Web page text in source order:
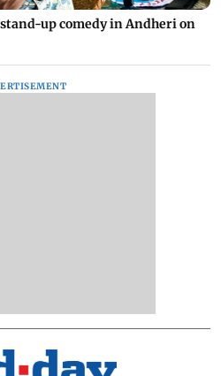
up comedy in Andheri on